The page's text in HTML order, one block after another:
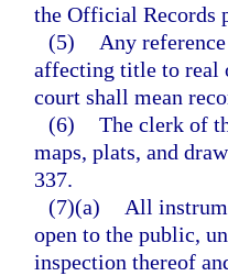
the Official Records
(5)
Any
affecting title to real
court shall mean
(6) The clerk of
maps, plats, and
337.
(7)(a)
All
open to the public,
inspection thereof